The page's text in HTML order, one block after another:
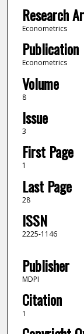
Research
Econometrics
Publication
Econometrics
Volume
8
Issue
3
First Page
1
Last Page
28
ISSN
2225-1146
Publisher
MDPI
Citation
1